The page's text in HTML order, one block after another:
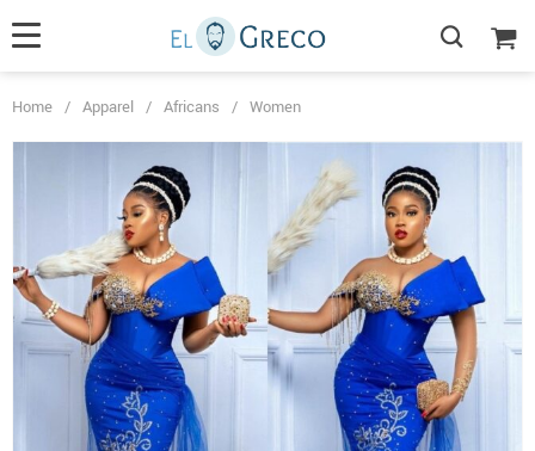
Home / Apparel / Africans / Women